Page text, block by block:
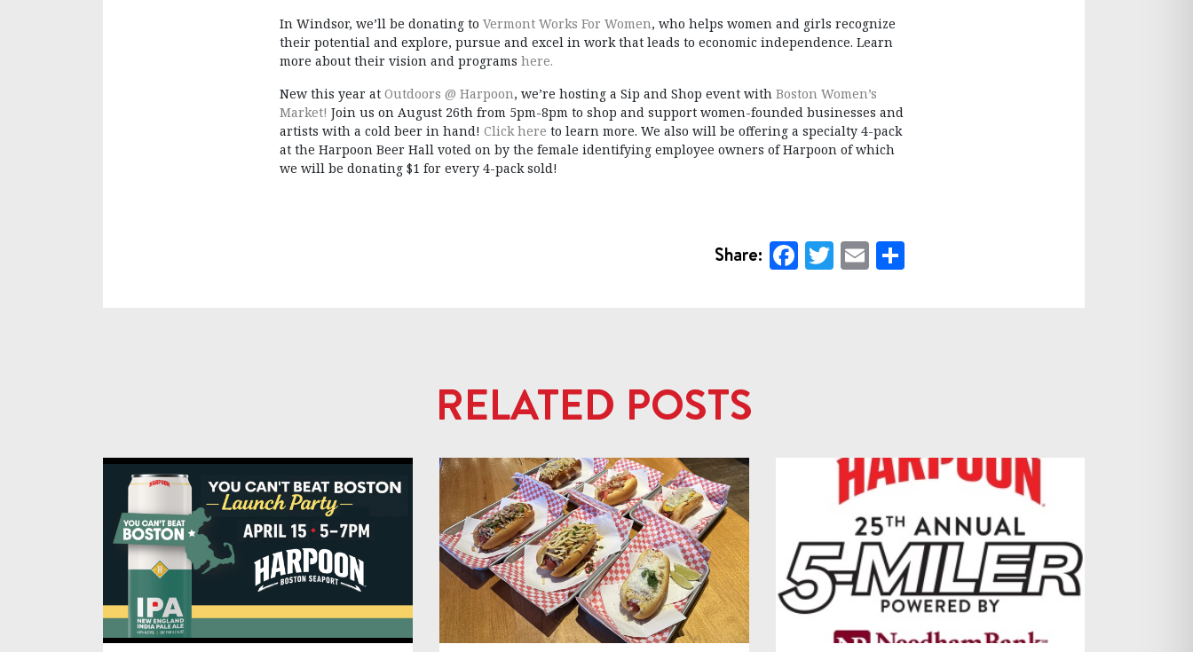
In Windsor, we’ll be donating toVermont Works For Women, who helps women and girls recognize
their potential and explore, pursue and excel in work that leads to economic independence. Learn
more about their vision and programshere.
New this year atOutdoors @ Harpoon, we’re hosting a Sip and Shop event withBoston Women’s
Market! Join us on August 26th from 5pm-8pm to shop and support women-founded businesses and
artists with a cold beer in hand!Click here to learn more. We also will be offering a specialty 4-pack
at the Harpoon Beer Hall voted on by the female identifying employee owners of Harpoon of which
we will be donating $1 for every 4-pack sold!
Share: Facebook
Twitter
EmailShare
RELATED POSTS